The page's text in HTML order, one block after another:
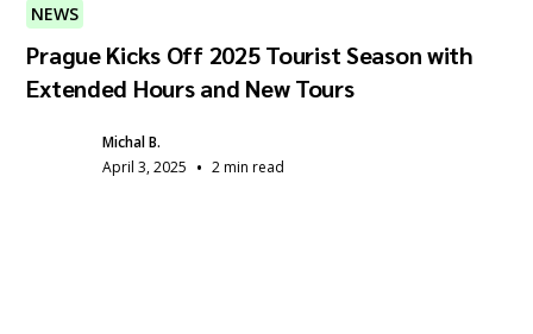
NEWS
Prague Kicks Off 2025 Tourist Season with
Extended Hours and New Tours
Michal B.
April 3, 2025 • 2 min read